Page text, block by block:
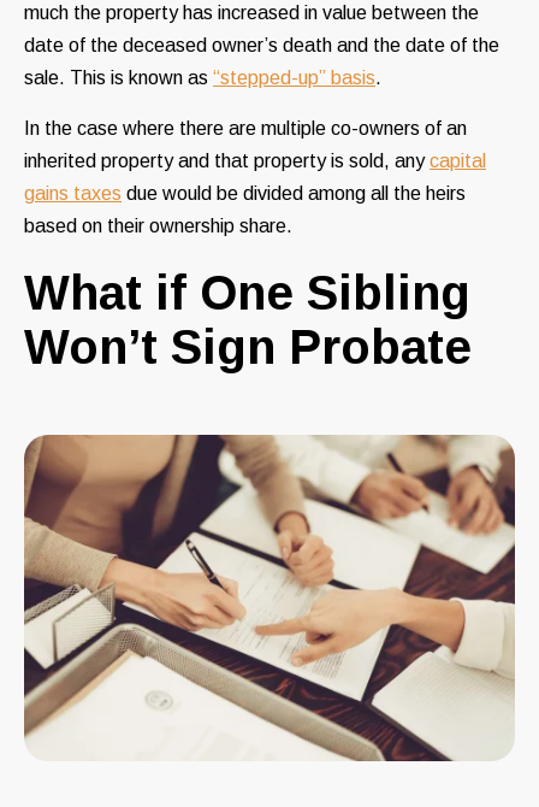
much the property has increased in value between the
date of the deceased owner’s death and the date of the
sale. This is known as “stepped-up” basis.
In the case where there are multiple co-owners of an
inherited property and that property is sold, anycapital
gains taxes due would be divided among all the heirs
based on their ownership share.
What if One Sibling
Won’t Sign Probate